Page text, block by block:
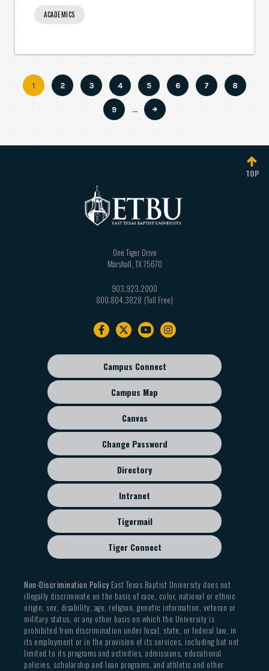
ACADEMICS
Pagination
Current
1 Page
2 Page
3 Page
4 Page
5 Page
6 Page
7 Page
8
Page
9 …
TOP
One Tiger Drive
Marshall, TX75670
903.923.2000
800.804.3828
Footer
sub
menu
Campus Connect
Campus Map
Canvas
Change Password
Directory
Intranet
Tigermail
Tiger Connect
Non-Discrimination PolicyEast Texas Baptist University does not
illegally discriminate on the basis of race, color, national or ethnic
origin, sex, disability, age, religion, genetic information, veteran or
military status, or any other basis on which the University is
prohibited from discrimination under local, state, or federal law, in
its employment or in the provision of its services, including but not
limited to its programs and activities, admissions, educational
policies, scholarship and loan programs, and athletic and other